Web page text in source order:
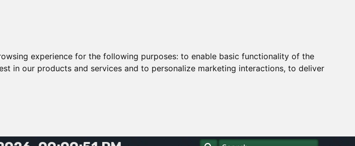
experience for the following purposes: to enable basic functionality of the
in our products and services and to personalize marketing interactions, to deliver